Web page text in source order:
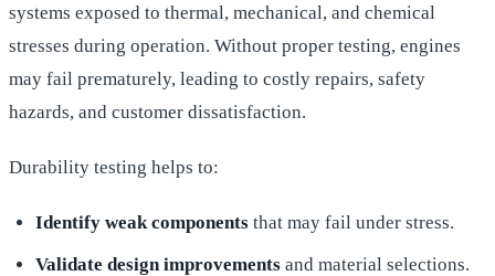
systems exposed to thermal, mechanical, and chemical
stresses during operation. Without proper testing, engines
may fail prematurely, leading to costly repairs, safety
hazards, and customer dissatisfaction.
Durability testing helps to:
Identify weak components that may fail under stress.
Validate design improvements and material selections.